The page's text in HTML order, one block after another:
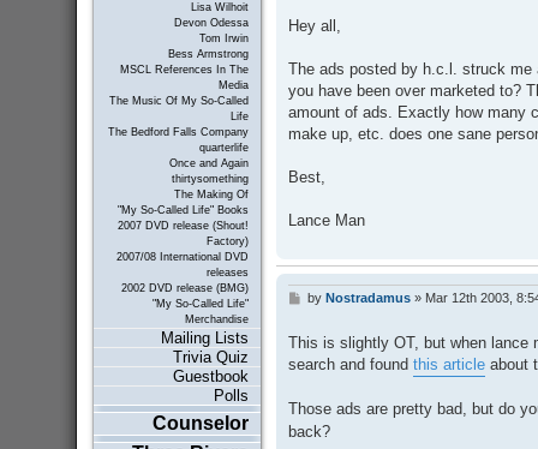
Lisa Wilhoit
Devon Odessa
Tom Irwin
Bess Armstrong
MSCL References In The
Media
The Music Of My So-Called
Life
The Bedford Falls Company
quarterlife
Once and Again
thirtysomething
The Making Of
"My So-Called Life" Books
2007 DVD release (Shout!
Factory)
2007/08 International DVD
releases
2002 DVD release (BMG)
"My So-Called Life"
Merchandise
Mailing Lists
Trivia Quiz
Guestbook
Polls
Counselor
t
Hey all,
The ads posted by h.c.l. struck
you have been over marketed to?
amount of ads. Exactly how many
make up, etc. does one sane
Best,
Lance Man
P
t
by Nostradamus» Mar 12th 2003,
This is slightly OT, but when lance
search and found this articleabout
Those ads are pretty bad, but do
back?